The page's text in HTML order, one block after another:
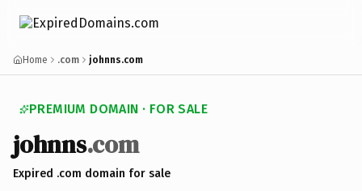
Home .com johnns.com
PREMIUM DOMAIN · FOR SALE
johnns.com
Expired .com domain for sale